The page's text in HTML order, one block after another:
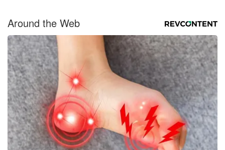
Around the Web